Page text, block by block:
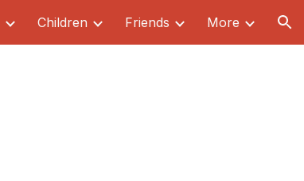
Children Friends More